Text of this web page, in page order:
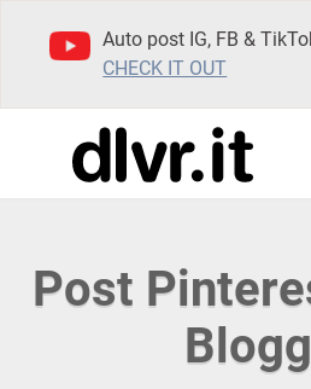
Auto post IG, FB &
CHECK IT OUT
Post